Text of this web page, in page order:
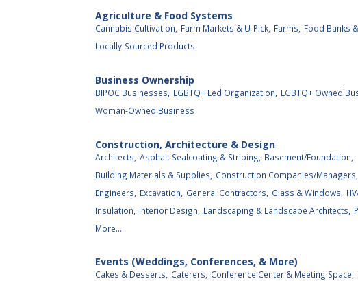
Agriculture & Food Systems
Cannabis Cultivation, Farm Markets & U-Pick, Farms,
Food Banks
Locally-Sourced Products
Business Ownership
BIPOC Businesses, LGBTQ+ Led Organization,
LGBTQ+ Owned
Woman-Owned Business
Construction, Architecture & Design
Architects, Asphalt Sealcoating & Striping,
Basement/Foundation,
Building Materials & Supplies,
Construction Companies/Managers,
Engineers,
Excavation, General Contractors, Glass & Windows,
Insulation,
Interior Design, Landscaping & Landscape Architects,
More...
Events (Weddings, Conferences, & More)
Cakes & Desserts, Caterers, Conference Center & Meeting Space,